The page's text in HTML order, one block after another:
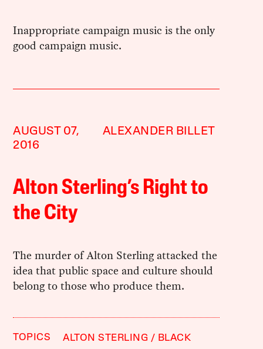
Inappropriate campaign music is the only
good campaign music.
AUGUST 07,
2016
ALEXANDER BILLET
Alton Sterling’s Right to
the City
The murder of Alton Sterling attacked the
idea that public space and culture should
belong to those who produce them.
TOPICS ALTON STERLING
BLACK